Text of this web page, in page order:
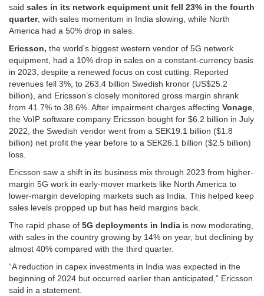
said sales in its network equipment unit fell 23% in the fourth
quarter, with sales momentum in India slowing, while North
America had a 50% drop in sales.
Ericsson, the world’s biggest western vendor of 5G network
equipment, had a 10% drop in sales on a constant-currency basis
in 2023, despite a renewed focus on cost cutting. Reported
revenues fell 3%, to 263.4 billion Swedish kronor (US$25.2
billion), and Ericsson’s closely monitored gross margin shrank
from 41.7% to 38.6%. After impairment charges affecting Vonage,
the VoIP software company Ericsson bought for $6.2 billion in July
2022, the Swedish vendor went from a SEK19.1 billion ($1.8
billion) net profit the year before to a SEK26.1 billion ($2.5 billion)
loss.
Ericsson saw a shift in its business mix through 2023 from higher-
margin 5G work in early-mover markets like North America to
lower-margin developing markets such as India. This helped keep
sales levels propped up but has held margins back.
The rapid phase of 5G deployments in India is now moderating,
with sales in the country growing by 14% on year, but declining by
almost 40% compared with the third quarter.
“A reduction in capex investments in India was expected in the
beginning of 2024 but occurred earlier than anticipated,” Ericsson
said in a statement.